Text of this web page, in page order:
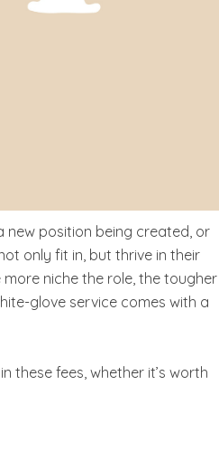
new position being created, or
only fit in, but thrive in their
niche the role, the tougher
glove service comes with a
these fees, whether it’s worth